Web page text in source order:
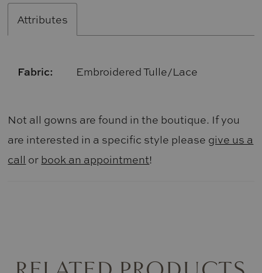
Attributes
Fabric: Embroidered Tulle/Lace
Not all gowns are found in the boutique. If you
are interested in a specific style please give us a
call or book an appointment!